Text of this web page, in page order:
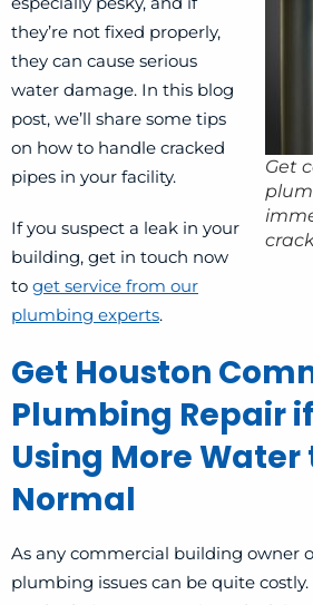
Get
they’re not fixed properly,
they can cause serious
water damage. In this blog
post, we’ll share some tips
on how to handle cracked
pipes in your facility.
If you suspect a leak in your
building, get in touch now
to get service from our
plumbing experts.
Get Houston
Plumbing Repair
Using More
Normal
As any commercial building owner
plumbing issues can be quite